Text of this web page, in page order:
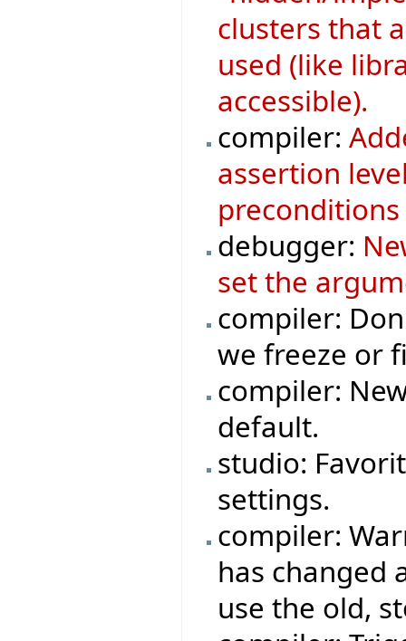
clusters that
used (like
accessible).
compiler:
assertion
debugger:
set the
compiler:
we freeze or
compiler:
default.
studio:
settings.
compiler:
has changed
use the old,